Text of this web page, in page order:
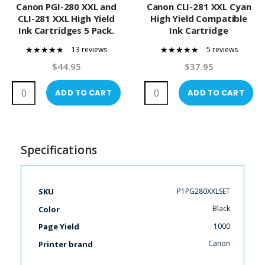
Canon PGI-280 XXL and
CLI-281 XXL High Yield
Ink Cartridges 5 Pack.
Black,Cyan, Magenta
and Yellow Compatible
Ink Cartridges
13 reviews
$44.95
ADD TO CART
Canon CLI-281 XXL Cyan
High Yield Compatible
Ink Cartridge
5 reviews
$37.95
ADD TO CART
Specifications
More
SKU P1PG280XXLSET
Color Black
Page Yield 1000
Printer brand Canon